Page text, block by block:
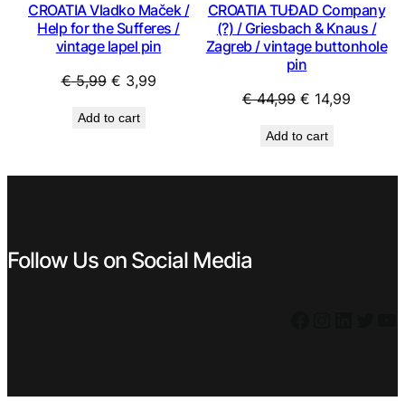
CROATIA Vladko Maček /
Help for the Sufferes /
vintage lapel pin
€5,99 Original
was:
€ 3,99Current
Add to cart
CROATIA TUĐAD Company
(?) / Griesbach & Knaus /
Zagreb / vintage buttonhole
pin
€44,99 Original
was:
€ 14,99
Add to cart
Follow Us on Social Media